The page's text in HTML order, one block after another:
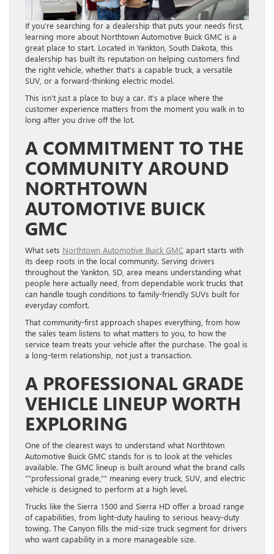
If you’re searching for a dealership that puts your needs first,
learning more about Northtown Automotive Buick GMC is a
great place to start. Located in Yankton, South Dakota, this
dealership has built its reputation on helping customers find
the right vehicle, whether that’s a capable truck, a versatile
SUV, or a forward-thinking electric model.
This isn’t just a place to buy a car. It’s a place where the
customer experience matters from the moment you walk in to
long after you drive off the lot.
A COMMITMENT TO THE
COMMUNITY AROUND
NORTHTOWN
AUTOMOTIVE BUICK
GMC
What sets Northtown Automotive Buick GMC apart starts with
its deep roots in the local community. Serving drivers
throughout the Yankton, SD, area means understanding what
people here actually need, from dependable work trucks that
can handle tough conditions to family-friendly SUVs built for
everyday comfort.
That community-first approach shapes everything, from how
the sales team listens to what matters to you, to how the
service team treats your vehicle after the purchase. The goal is
a long-term relationship, not just a transaction.
A PROFESSIONAL GRADE
VEHICLE LINEUP WORTH
EXPLORING
One of the clearest ways to understand what Northtown
Automotive Buick GMC stands for is to look at the vehicles
available. The GMC lineup is built around what the brand calls
“”professional grade,”” meaning every truck, SUV, and electric
vehicle is designed to perform at a high level.
Trucks like the Sierra 1500 and Sierra HD offer a broad range
of capabilities, from light-duty hauling to serious heavy-duty
towing. The Canyon fills the mid-size truck segment for drivers
who want capability in a more manageable size.